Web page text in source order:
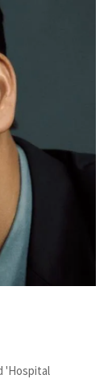
'Hospital